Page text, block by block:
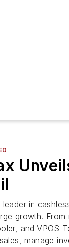
leader in
growth.
and VPOS
manage